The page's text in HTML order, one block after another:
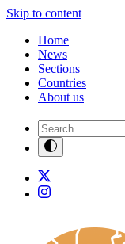
Skip to content
Home
News
Sections
Countries
About us